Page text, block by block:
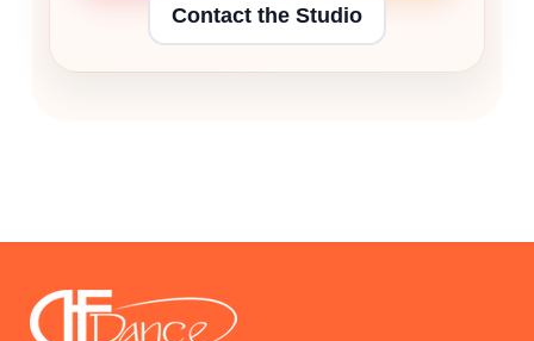
Contact the Studio